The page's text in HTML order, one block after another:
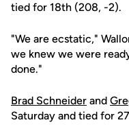
tied for 18th (208, -2).
"We are ecstatic,"
we knew we were
done."
Brad Schneider and
Saturday and tied for